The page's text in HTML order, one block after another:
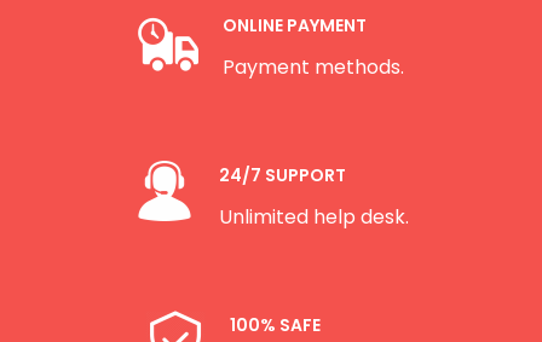
ONLINE PAYMENT
Payment methods.
24/7 SUPPORT
Unlimited help desk.
100% SAFE